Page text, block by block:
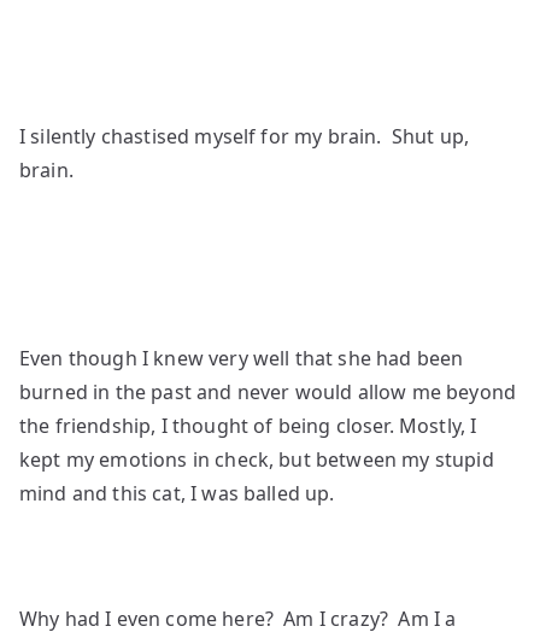
I silently chastised myself for my brain. Shut up,
brain.
Even though I knew very well that she had been
burned in the past and never would allow me beyond
the friendship, I thought of being closer. Mostly, I
kept my emotions in check, but between my stupid
mind and this cat, I was balled up.
Why had I even come here? Am I crazy? Am I a